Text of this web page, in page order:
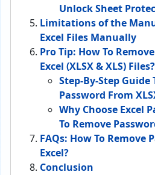
Unlock Sheet
Limitations of the
Excel Files Manually
Pro Tip: How To
Excel (XLSX & XLS) Files?
Step-By-Step Guide
Password From
Why Choose Excel
To Remove
FAQs: How To Remove
Excel?
Conclusion